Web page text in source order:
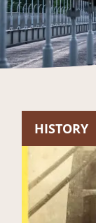
HISTORY